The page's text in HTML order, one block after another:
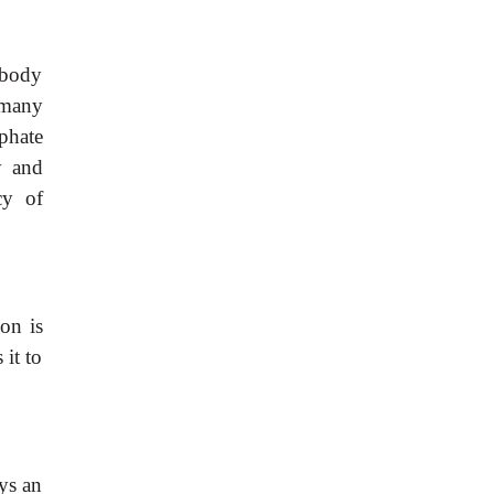
and
of
is
it to
an